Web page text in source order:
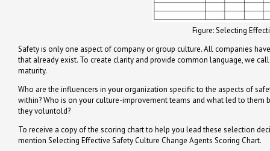
Figure: Selecting
Safety is only one aspect of company or group culture. All companies
that already exist. To create clarity and provide common language, we
maturity.
Who are the influencers in your organization specific to the aspects of
within? Who is on your culture-improvement teams and what led to them
they voluntold?
To receive a copy of the scoring chart to help you lead these selection
mention Selecting Effective Safety Culture Change Agents Scoring Chart.